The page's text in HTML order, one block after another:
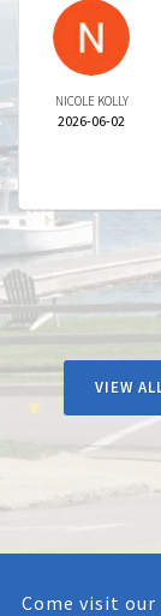
NICOLE KOLLY
2026-06-02
VIEW
Come visit